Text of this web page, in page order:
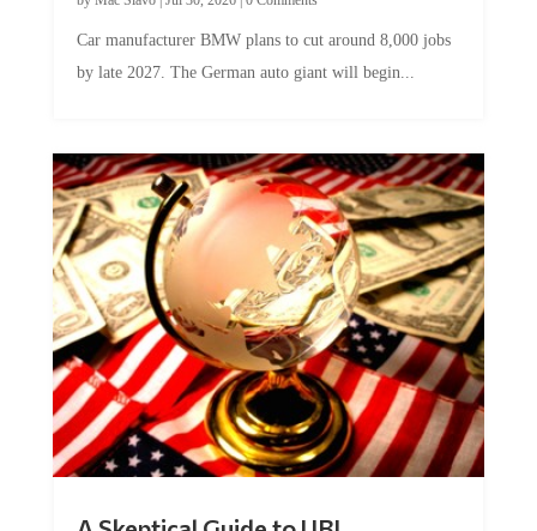
Car manufacturer BMW plans to cut around 8,000 jobs
by late 2027. The German auto giant will begin...